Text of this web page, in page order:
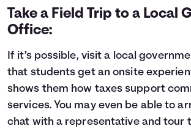
Take a Field Trip to a Local
Office:
If it’s possible, visit a local
that students get an onsite
shows them how taxes support
services. You may even be able to
chat with a representative and tour